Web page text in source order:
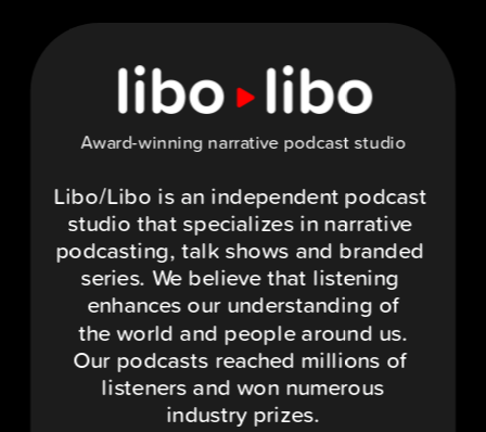
Award-winning narrative podcast studio
Libo/Libo is an independent podcast
studio that specializes in narrative
podcasting, talk shows and branded
series. We believe that listening
enhances our understanding of
the world and people around us.
Our podcasts reached millions of
listeners and won numerous
industry prizes.